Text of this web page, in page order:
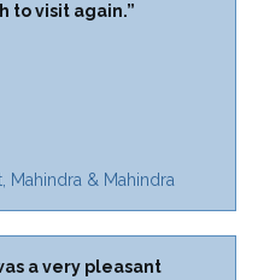
to visit again.”
Mahindra & Mahindra
a very pleasant